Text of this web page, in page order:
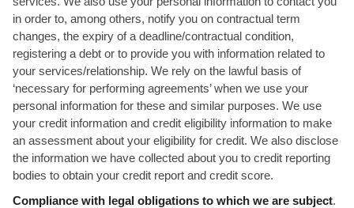
in order to, among others, notify you on contractual term
changes, the expiry of a deadline/contractual condition,
registering a debt or to provide you with information related to
your services/relationship. We rely on the lawful basis of
‘necessary for performing agreements’ when we use your
personal information for these and similar purposes. We use
your credit information and credit eligibility information to make
an assessment about your eligibility for credit. We also disclose
the information we have collected about you to credit reporting
bodies to obtain your credit report and credit score.
Compliance with legal obligations to which we are subject.